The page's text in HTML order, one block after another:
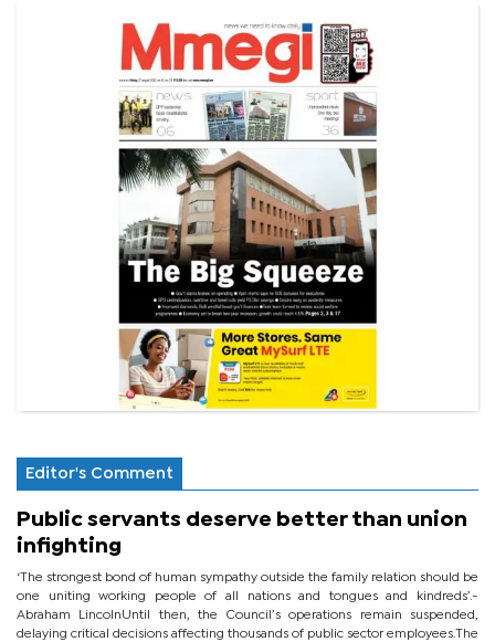
Editor's Comment
Public servants deserve better than union
infighting
‘The strongest bond of human sympathy outside the family relation should be
one uniting working people of all nations and tongues and kindreds’.-
Abraham LincolnUntil then, the Council’s operations remain suspended,
delaying critical decisions affecting thousands of public sector employees.The